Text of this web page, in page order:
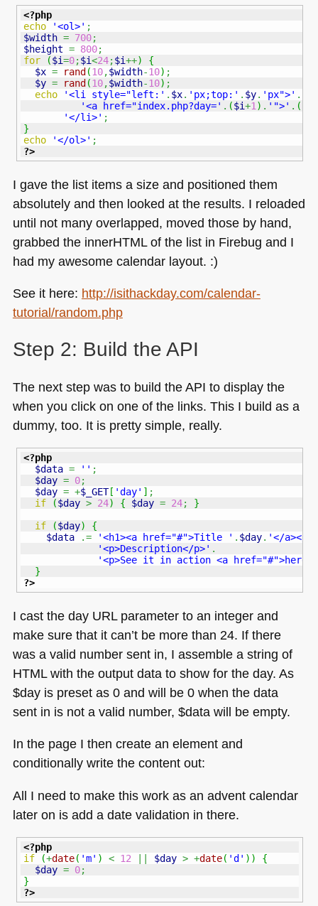
<?php
echo
'<ol>' ;
$width = 700;
$height = 800;
for
($i=0;$i<24;$i++)
{
$x = rand (10,$width-10) ;
$y = rand (10,$width-10) ;
echo
'<li style="left:' . $x. 'px;top:' . $y. 'px">' .
'<a href="index.php?day=' . ($i+1) . '">' . (
'</li>' ;
}
echo
'</ol>' ;
?>
I gave the list items a size and positioned them
absolutely and then looked at the results. I reloaded
until not many overlapped, moved those by hand,
grabbed the innerHTML of the list in Firebug and I
had my awesome calendar layout. :)
See it here: http://isithackday.com/calendar-
tutorial/random.php
Step 2: Build the API
The next step was to build theAPI to display the
when you click on one of the links. This I build as a
dummy, too. It is pretty simple, really.
<?php
$data = '' ;
$day = 0;
$day = +$_GET[ 'day' ] ;
if
($day > 24) { $day = 24;
}
if
($day)
{
$data
.= '<h1><a href="#">Title ' . $day. '</a></
'<p>Description</p>' .
'<p>See it in action <a
}
?>
I cast the day URLparameter to an integer and
make sure that it can’t be more than 24. If there
was a valid number sent in, I assemble a string of
HTMLwith the output data to show for the day. As
$day is preset as 0 and will be 0 when the data
sent in is not a valid number, $data will be empty.
In the page I then create an element and
conditionally write the content out:
All I need to make this work as an advent calendar
later on is add a date validation in there.
<?php
if
(+date( 'm' ) < 12 $day > +date( 'd' ) )
{
$day = 0;
}
?>